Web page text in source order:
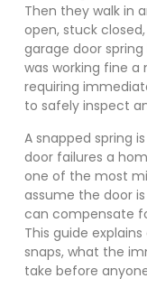
Then they walk in
open, stuck
garage door
was working fine
requiring
to safely inspect
A snapped spring
door failures a
one of the most
assume the door
can compensate
This guide
snaps, what the
take before